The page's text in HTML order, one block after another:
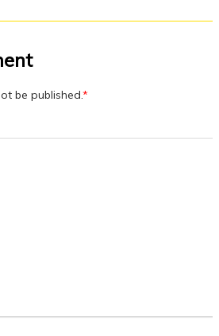
be published.*